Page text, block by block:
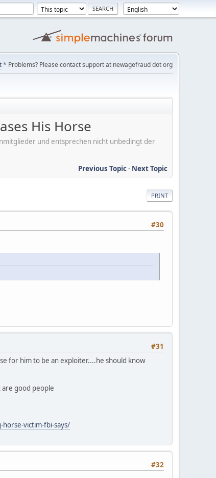
* Problems? Please contact support at newagefraud dot org
His Horse
und entsprechen nicht unbedingt der
Previous Topic- Next Topic
PRINT
#30
#31
for him to be an exploiter....he should know
are good people
victim-fbi-says/
#32